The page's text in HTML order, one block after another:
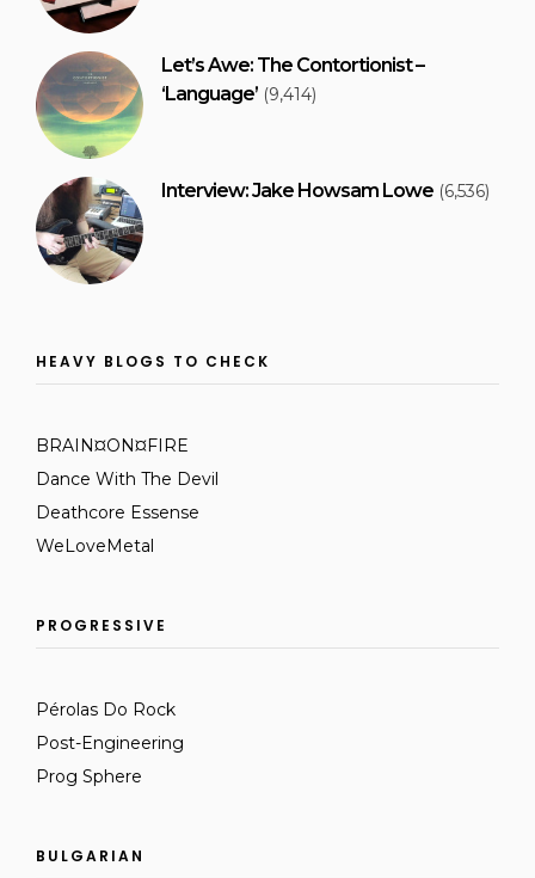
Let’s Awe: The Contortionist –
‘Language’ (9,414)
Interview: Jake Howsam Lowe (6,536)
HEAVY BLOGS TO CHECK
BRAIN¤ON¤FIRE
Dance With The Devil
Deathcore Essense
WeLoveMetal
PROGRESSIVE
Pérolas Do Rock
Post-Engineering
Prog Sphere
BULGARIAN